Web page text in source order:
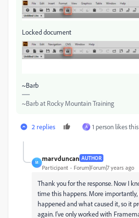
Locked document
~Barb
~Barb at Rocky Mountain Training
2 replies A 1 person likes this
M
marvduncan AUTHOR
Participant Forum|Forum|7 years ago
Thank you for the response. Now I
time this happens. More
happened and what caused it, so it
again. I've only worked with